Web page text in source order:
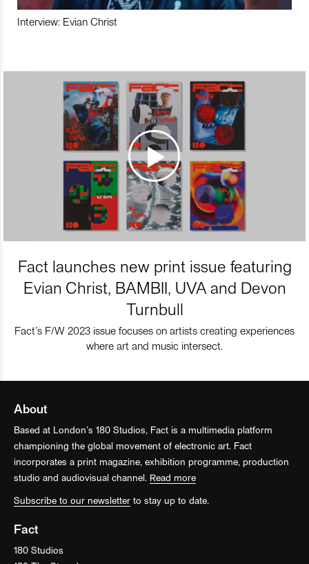
Interview: Evian Christ
Fact launches new print issue featuring
Evian Christ, BAMBII, UVA and Devon
Turnbull
Fact’s F/W 2023 issue focuses on artists creating experiences
where art and music intersect.
About
Based at London’s 180 Studios, Fact is a multimedia platform
championing the global movement of electronic art. Fact
incorporates a print magazine, exhibition programme, production
studio and audiovisual channel. Read more
Subscribe to our newsletter to stay up to date.
Fact
180 Studios